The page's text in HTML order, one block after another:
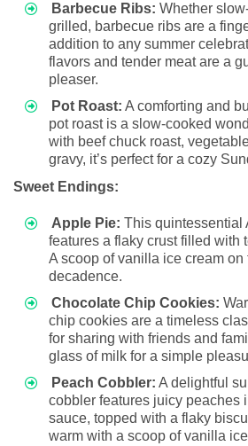
Barbecue Ribs: Whether
grilled, barbecue ribs are a
addition to any summer
flavors and tender meat are a
pleaser.
Pot Roast: A comforting and
pot roast is a slow-cooked
with beef chuck roast,
gravy, it’s perfect for a cozy
Sweet Endings:
Apple Pie: This quintessential
features a flaky crust filled with
A scoop of vanilla ice cream
decadence.
Chocolate Chip Cookies:
chip cookies are a timeless
for sharing with friends and
glass of milk for a simple
Peach Cobbler: A delightful
cobbler features juicy peaches
sauce, topped with a flaky
warm with a scoop of vanilla